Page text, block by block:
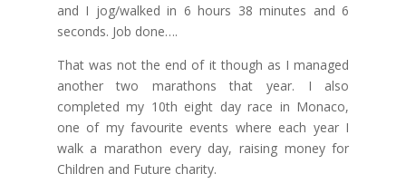
and I jog/walked in 6 hours 38 minutes and 6
seconds. Job done….
That was not the end of it though as I managed
another two marathons that year. I also
completed my 10th eight day race in Monaco,
one of my favourite events where each year I
walk a marathon every day, raising money for
Children and Future charity.